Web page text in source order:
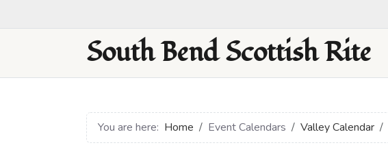
South Bend Scottish Rite
You are here: Home Event Calendars Valley Calendar